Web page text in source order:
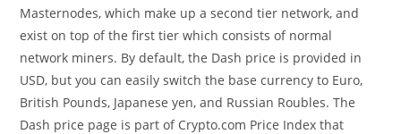
Masternodes, which make up a second tier network, and
exist on top of the first tier which consists of normal
network miners. By default, the Dash price is provided in
USD, but you can easily switch the base currency to Euro,
British Pounds, Japanese yen, and Russian Roubles. The
Dash price page is part of Crypto.com Price Index that